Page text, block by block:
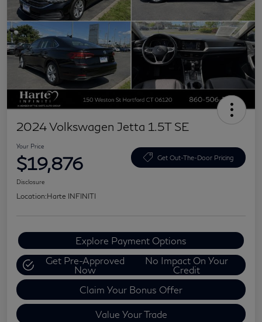
2024 Volkswagen Jetta 1.5T SE
Your Price
$19,876 Get Out-The-Door Pricing
Disclosure
Location:Harte INFINITI
Explore Payment Options
Get Pre-Approved
Now
No Impact On Your
Credit
Claim Your Bonus Offer
Value Your Trade